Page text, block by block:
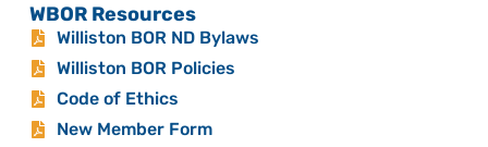
WBOR Resources
Williston BOR ND Bylaws
Williston BOR Policies
Code of Ethics
New Member Form